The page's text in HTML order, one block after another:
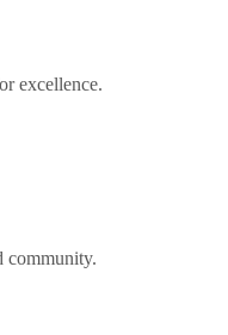
excellence.
community.